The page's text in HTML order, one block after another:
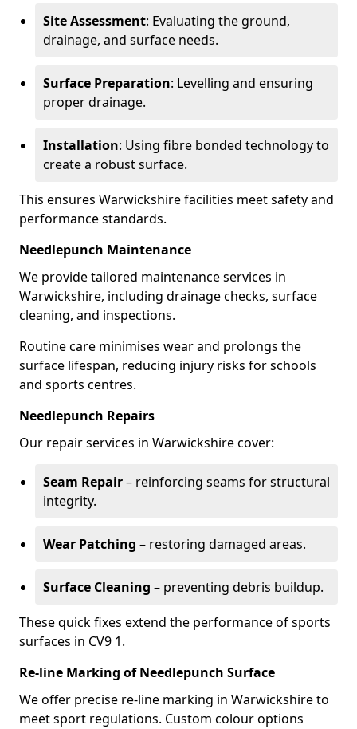
Site Assessment: Evaluating the ground,
drainage, and surface needs.
Surface Preparation: Levelling and ensuring
proper drainage.
Installation: Using fibre bonded technology to
create a robust surface.
This ensures Warwickshire facilities meet safety and
performance standards.
Needlepunch Maintenance
We provide tailored maintenance services in
Warwickshire, including drainage checks, surface
cleaning, and inspections.
Routine care minimises wear and prolongs the
surface lifespan, reducing injury risks for schools
and sports centres.
Needlepunch Repairs
Our repair services in Warwickshire cover:
Seam Repair– reinforcing seams for structural
integrity.
Wear Patching – restoring damaged areas.
Surface Cleaning – preventing debris buildup.
These quick fixes extend the performance of sports
surfaces in CV9 1.
Re-line Marking of Needlepunch Surface
We offer precise re-line marking in Warwickshire to
meet sport regulations. Custom colour options